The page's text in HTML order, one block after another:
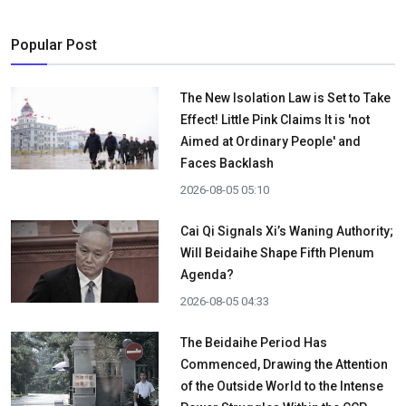
Popular Post
The New Isolation Law is Set to Take
Effect! Little Pink Claims It is 'not
Aimed at Ordinary People' and
Faces Backlash
2026-08-05 05:10
Cai Qi Signals Xi’s Waning Authority;
Will Beidaihe Shape Fifth Plenum
Agenda?
2026-08-05 04:33
The Beidaihe Period Has
Commenced, Drawing the Attention
of the Outside World to the Intense